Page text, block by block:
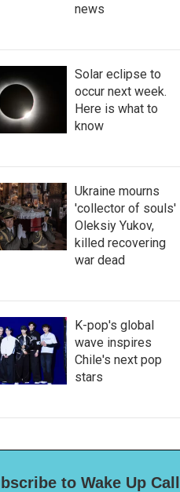
news
Solar eclipse to
occur next week.
Here is what to
know
Ukraine mourns
'collector of souls'
Oleksiy Yukov,
killed recovering
war dead
K-pop's global
wave inspires
Chile's next pop
stars
to Wake Up Call